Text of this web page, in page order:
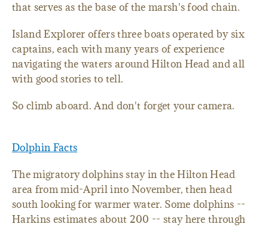
that serves as the base of the marsh's food chain.
Island Explorer offers three boats operated by six
captains, each with many years of experience
navigating the waters around Hilton Head and all
with good stories to tell.
So climb aboard. And don't forget your camera.
Dolphin Facts
The migratory dolphins stay in the Hilton Head
area from mid-April into November, then head
south looking for warmer water. Some dolphins --
Harkins estimates about 200 -- stay here through